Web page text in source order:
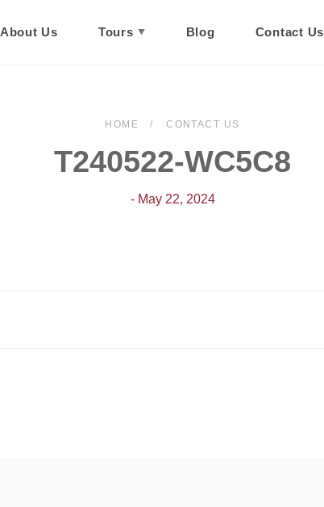
About Us Tours Blog Contact Us
HOME CONTACT US
T240522-WC5C8
- May 22, 2024